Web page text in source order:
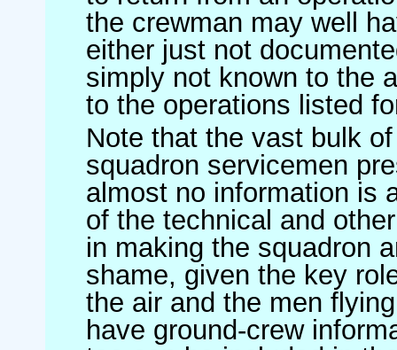
the crewman may well
either just not
simply not known to the
to the operations listed
Note that the vast bulk
squadron servicemen
almost no information is
of the technical and
in making the squadron
shame, given the key
the air and the men
have ground-crew